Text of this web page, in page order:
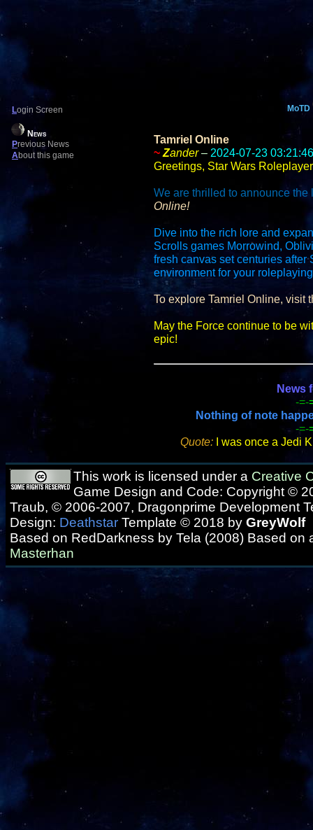
Login Screen
News
Previous News
About this game
MoTD
Tamriel Online
~ Zander– 2024-07-23 03:21:46
Greetings, Star Wars
We are thrilled to announce
Online!
Dive into the rich lore and
Scrolls games Morrowind,
fresh canvas set centuries
environment for your
To explore Tamriel Online, visit
May the Force continue to be
epic!
News
-=-
Nothing of note
-=-
Quote: I was once a Jedi
This work is licensed under a Creative
Game Design and Code: Copyright ©
Traub, © 2006-2007, Dragonprime Development
Design: Deathstar Template © 2018 by GreyWolf
Based on RedDarkness by Tela (2008) Based on
Masterhan